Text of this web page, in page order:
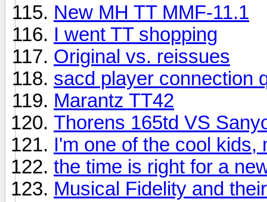
New MH TT MMF-11.1
I went TT shopping
Original vs. reissues
sacd player connection
Marantz TT42
Thorens 165td VS
I'm one of the cool kids,
the time is right for a
Musical Fidelity and